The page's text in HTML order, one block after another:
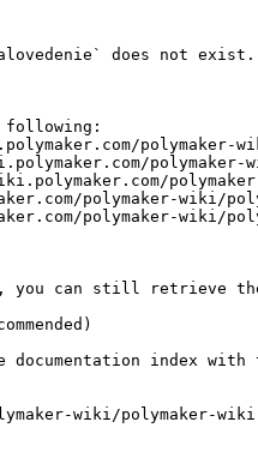
does not exist.
following:
polymaker-wiki/
polymaker-wiki/
you can still retrieve
documentation index
wiki/polymaker-